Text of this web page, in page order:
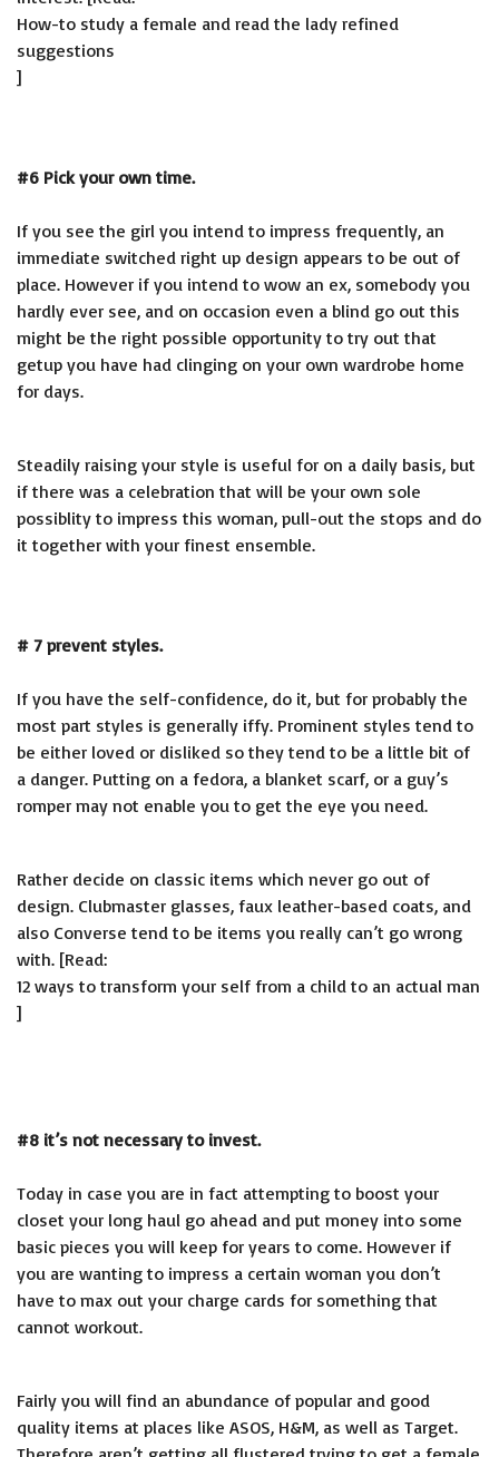
How-to study a female and read the lady refined
suggestions
]
#6 Pick your own time.
If you see the girl you intend to impress frequently, an
immediate switched right up design appears to be out of
place. However if you intend to wow an ex, somebody you
hardly ever see, and on occasion even a blind go out this
might be the right possible opportunity to try out that
getup you have had clinging on your own wardrobe home
for days.
Steadily raising your style is useful for on a daily basis, but
if there was a celebration that will be your own sole
possiblity to impress this woman, pull-out the stops and do
it together with your finest ensemble.
# 7 prevent styles.
If you have the self-confidence, do it, but for probably the
most part styles is generally iffy. Prominent styles tend to
be either loved or disliked so they tend to be a little bit of
a danger. Putting on a fedora, a blanket scarf, or a guy’s
romper may not enable you to get the eye you need.
Rather decide on classic items which never go out of
design. Clubmaster glasses, faux leather-based coats, and
also Converse tend to be items you really can’t go wrong
with. [Read:
12 ways to transform your self from a child to an actual man
]
#8 it’s not necessary to invest.
Today in case you are in fact attempting to boost your
closet your long haul go ahead and put money into some
basic pieces you will keep for years to come. However if
you are wanting to impress a certain woman you don’t
have to max out your charge cards for something that
cannot workout.
Fairly you will find an abundance of popular and good
quality items at places like ASOS, H&M, as well as Target.